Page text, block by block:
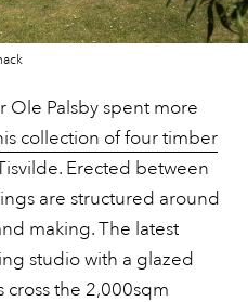
Ole Palsby spent more
collection of four timber
Erected between
are structured around
making. The latest
studio with a glazed
cross the 2,000sqm